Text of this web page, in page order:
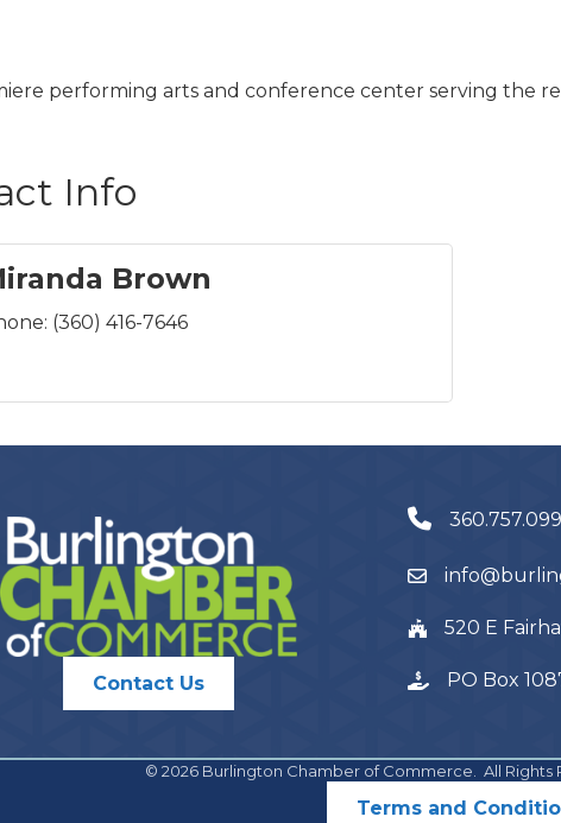
performing arts and conference center serving the
Info
Brown
(360) 416-7646
Contact Us
520 E
PO Box
© 2026Burlington Chamber of Commerce. All Rights
Terms and